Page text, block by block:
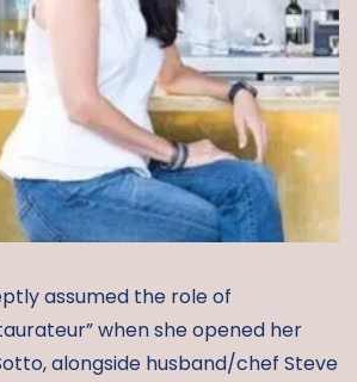
assumed the role of
when she opened her
alongside husband/chef Steve